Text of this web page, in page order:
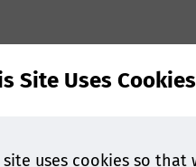
dramatic
trade flow for
consumption
more BF/BOF
BF/BOF capacities will
Site Uses Cookies
site uses cookies so that